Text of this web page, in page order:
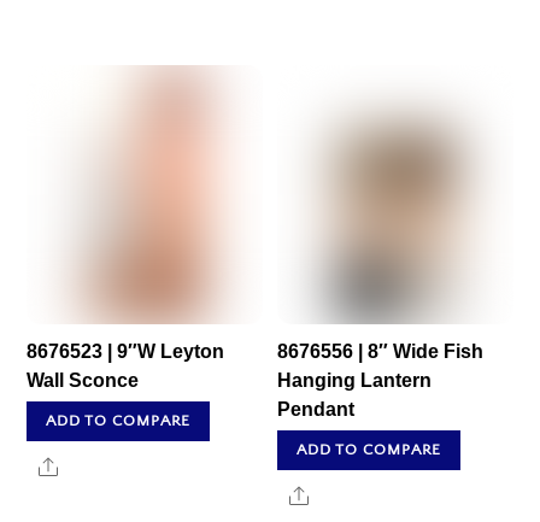
8676523 | 9″W Leyton
Wall Sconce
ADD TO COMPARE
Share
8676556 | 8″ Wide Fish
Hanging Lantern
Pendant
ADD TO COMPARE
Share